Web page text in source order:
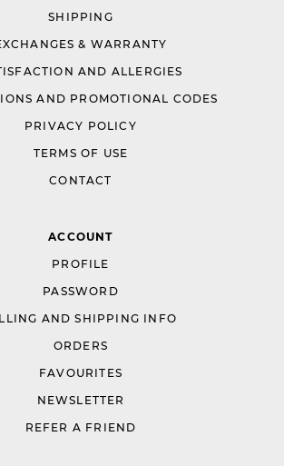
SHIPPING
& WARRANTY
AND ALLERGIES
AND PROMOTIONAL CODES
PRIVACY POLICY
TERMS OF USE
CONTACT
ACCOUNT
PROFILE
PASSWORD
AND SHIPPING INFO
ORDERS
FAVOURITES
NEWSLETTER
REFER A FRIEND